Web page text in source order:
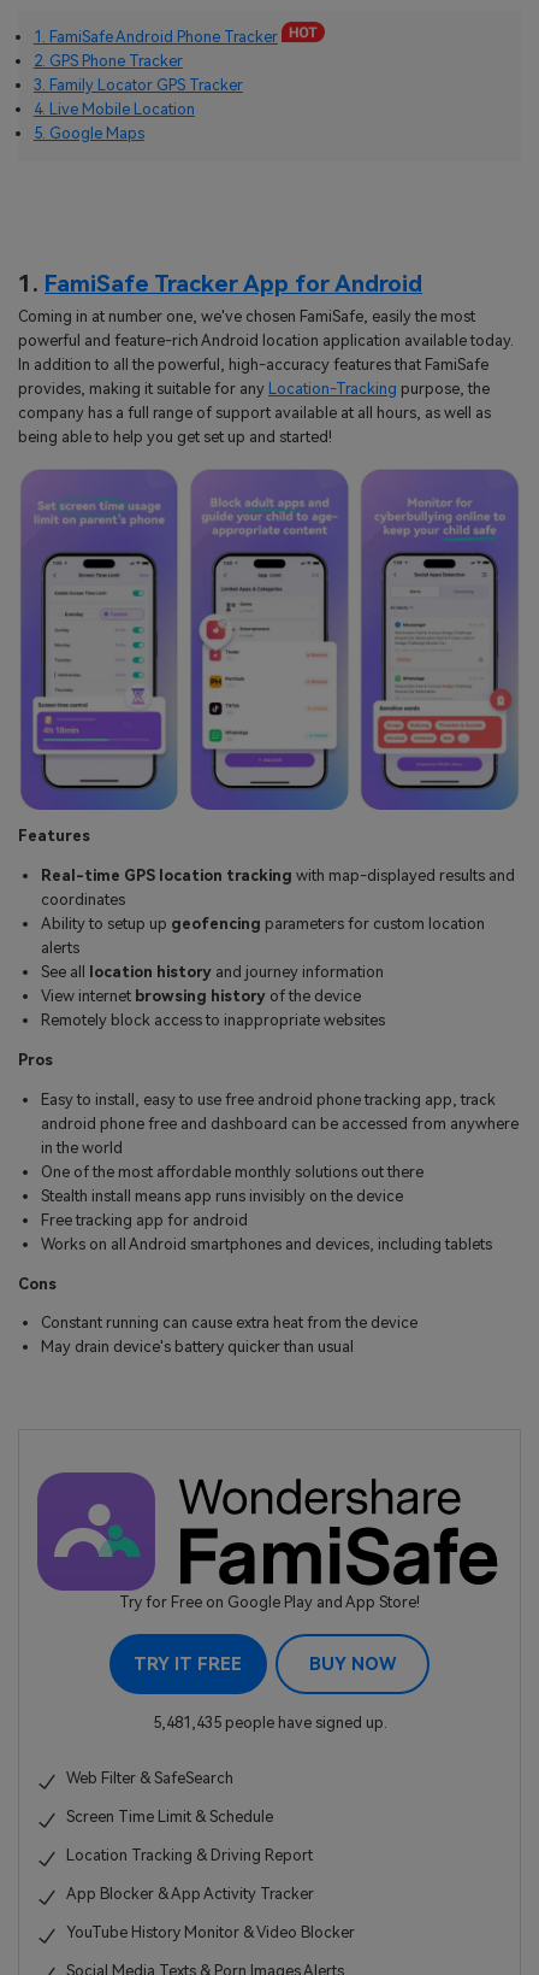
1. FamiSafe Android Phone Tracker
2. GPS Phone Tracker
3. Family Locator GPS Tracker
4. Live Mobile Location
5. Google Maps
1. FamiSafe Tracker App for Android
Coming in at number one, we've chosen FamiSafe, easily the most
powerful and feature-rich Android location application available today.
In addition to all the powerful, high-accuracy features that FamiSafe
provides, making it suitable for any Location-Tracking purpose, the
company has a full range of support available at all hours, as well as
being able to help you get set up and started!
Features
Real-time GPS location tracking with map-displayed results and
coordinates
Ability to setup up geofencing parameters for custom location
alerts
See all
location history and journey information
View internet browsing history of the device
Remotely block access to inappropriate websites
Pros
Easy to install, easy to use free android phone tracking app, track
android phone free and dashboard can be accessed from anywhere
in the world
One of the most affordable monthly solutions out there
Stealth install means app runs invisibly on the device
Free tracking app for android
Works on all Android smartphones and devices, including tablets
Cons
Constant running can cause extra heat from the device
May drain device's battery quicker than usual
Try for Free on Google Play and App Store!
TRY IT FREE BUY NOW
5,481,435 people have signed up.
Web Filter & SafeSearch
Screen Time Limit & Schedule
Location Tracking & Driving Report
App Blocker & App Activity Tracker
YouTube History Monitor & Video Blocker
Social Media Texts & Porn Images Alerts